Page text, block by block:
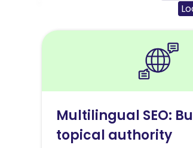
Read
authority
across
Multilingual SEO:
topical authority